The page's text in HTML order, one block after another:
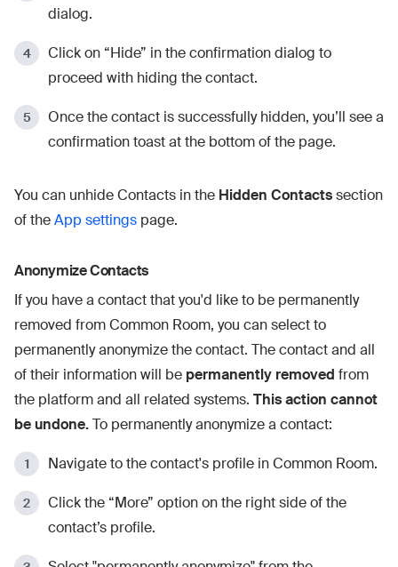
dialog.
Click on “Hide” in the confirmation dialog to
proceed with hiding the contact.
Once the contact is successfully hidden, you’ll see a
confirmation toast at the bottom of the page.
You can unhide Contacts in the Hidden Contactssection
of theApp settings page.
Anonymize Contacts
If you have a contact that you'd like to be permanently
removed from Common Room, you can select to
permanently anonymize the contact. The contact and all
of their information will be permanently removed from
the platform and all related systems. This action cannot
be undone.To permanently anonymize a contact:
Navigate to the contact's profile in Common Room.
Click the “More” option on the right side of the
contact’s profile.